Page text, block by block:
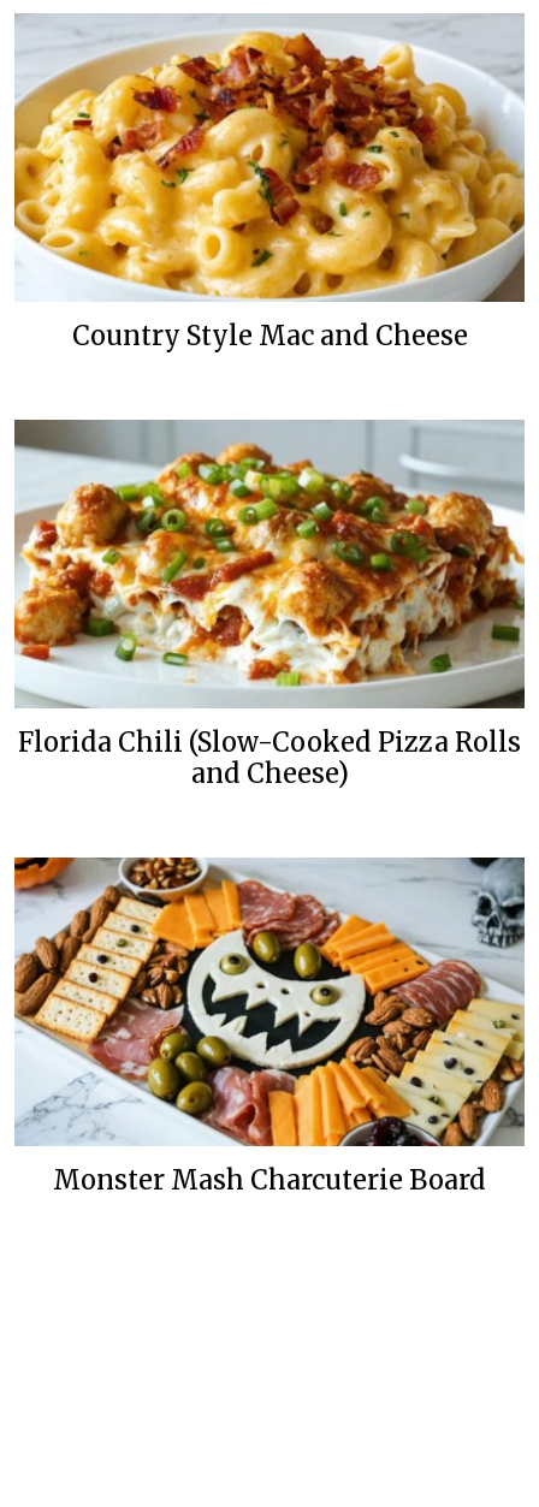
Country Style Mac and Cheese
Florida Chili (Slow-Cooked Pizza Rolls
and Cheese)
Monster Mash Charcuterie Board